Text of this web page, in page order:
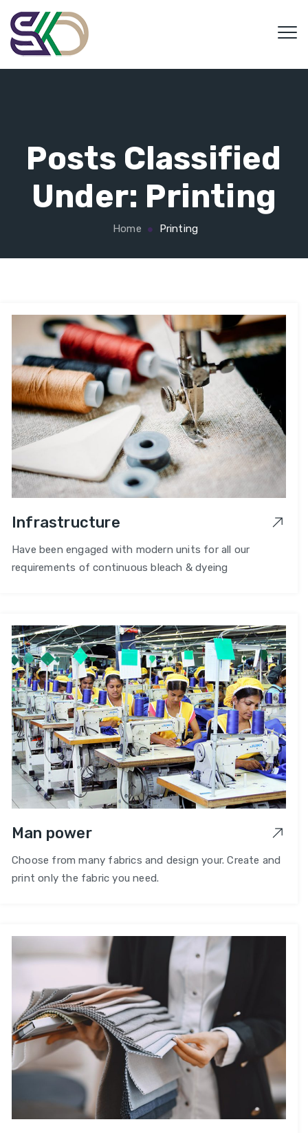
Posts Classified
Under: Printing
Home Printing
Infrastructure
Have been engaged with modern units for all our
requirements of continuous bleach & dyeing
Man power
Choose from many fabrics and design your. Create and
print only the fabric you need.